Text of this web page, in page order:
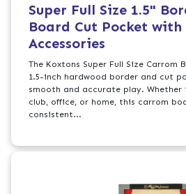
Super Full Size 1.5"
Board Cut Pocket with
Accessories
The Koxtons Super Full Size Carrom
1.5-inch hardwood border and cut
smooth and accurate play. Whether
club, office, or home, this carrom
consistent...